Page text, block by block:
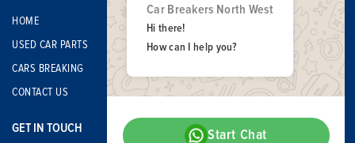
HOME
USED CAR PARTS
CARS BREAKING
CONTACT US
GET IN TOUCH
Car Breakers North West
Hi there!
How can I help you?
Start Chat